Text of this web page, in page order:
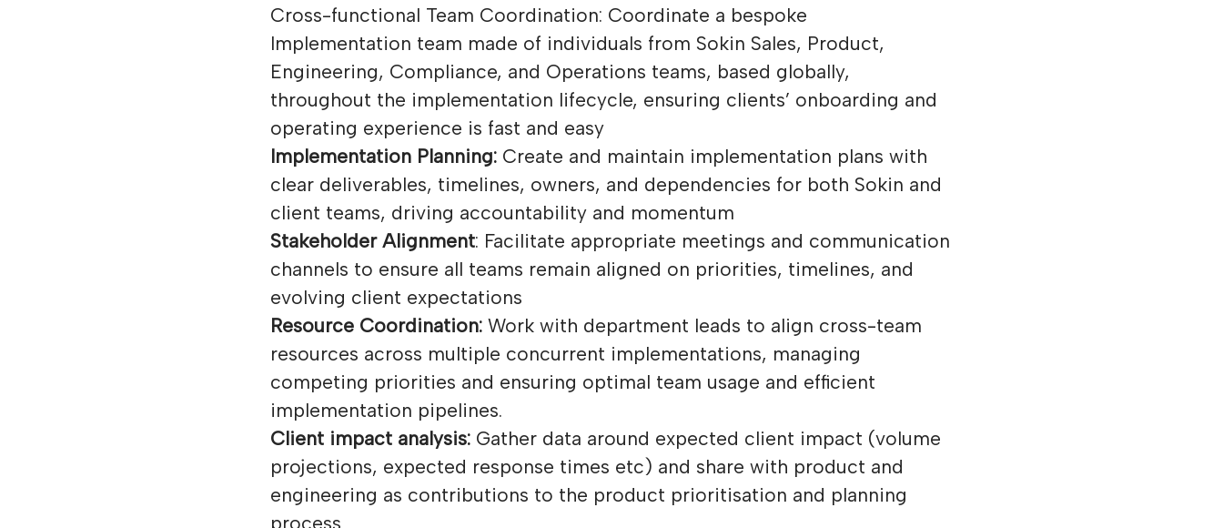
Cross-functional Team Coordination: Coordinate a bespoke
Implementation team made of individuals from Sokin Sales, Product,
Engineering, Compliance, and Operations teams, based globally,
throughout the implementation lifecycle, ensuring clients’ onboarding and
operating experience is fast and easy
Implementation Planning: Create and maintain implementation plans with
clear deliverables, timelines, owners, and dependencies for both Sokin and
client teams, driving accountability and momentum
Stakeholder Alignment: Facilitate appropriate meetings and communication
channels to ensure all teams remain aligned on priorities, timelines, and
evolving client expectations
Resource Coordination: Work with department leads to align cross-team
resources across multiple concurrent implementations, managing
competing priorities and ensuring optimal team usage and efficient
implementation pipelines.
Client impact analysis: Gather data around expected client impact (volume
projections, expected response times etc) and share with product and
engineering as contributions to the product prioritisation and planning
process